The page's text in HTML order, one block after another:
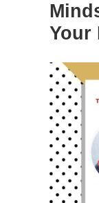
Your